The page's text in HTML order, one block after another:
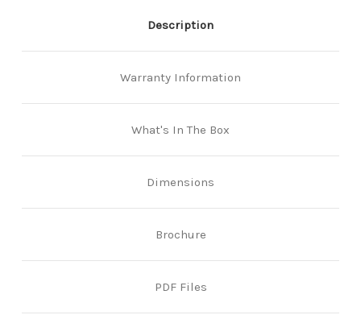
Description
Warranty Information
What's In The Box
Dimensions
Brochure
PDF Files